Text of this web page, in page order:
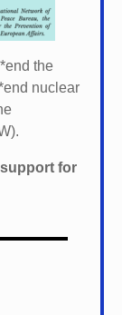
end the
end nuclear
for